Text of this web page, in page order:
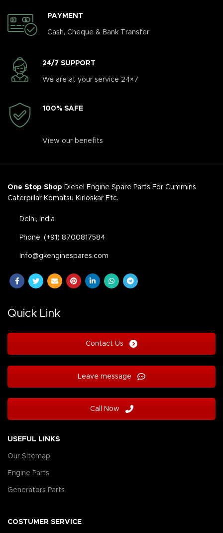
PAYMENT
Cash, Cheque & Bank Transfer
24/7 SUPPORT
We are at your service 24×7
100% SAFE
View our benefits
One Stop Shop Diesel Engine Spare Parts For Cummins
Caterpillar Komatsu Kirloskar Etc.
Delhi, India
Phone: (+91) 8700817584
Info@gkenginespares.com
Quick Link
Contact Us
Leave message
Call Now
USEFUL LINKS
Our Sitemap
Engine Parts
Generators Parts
COSTUMER SERVICE